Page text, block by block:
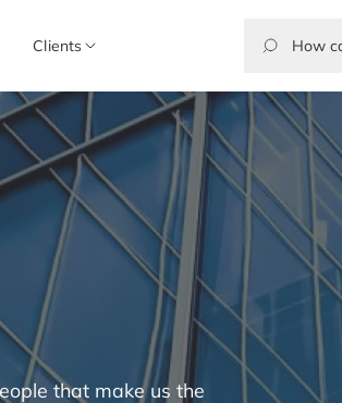
Clients
that make us the